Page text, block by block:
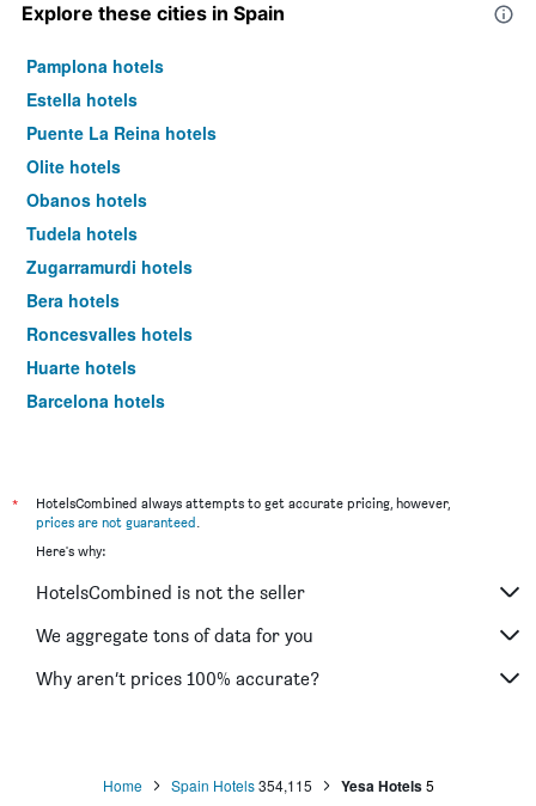
Explore these cities in Spain
Pamplona hotels
Estella hotels
Puente La Reina hotels
Olite hotels
Obanos hotels
Tudela hotels
Zugarramurdi hotels
Bera hotels
Roncesvalles hotels
Huarte hotels
Barcelona hotels
*
HotelsCombined always attempts to get accurate pricing, however,
prices are not guaranteed.
Here's why:
HotelsCombined is not the seller
We aggregate tons of data for you
Why aren’t prices 100% accurate?
Home Spain Hotels 354,115 Yesa Hotels 5